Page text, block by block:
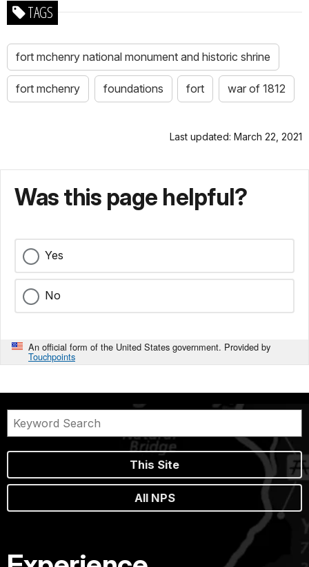
TAGS
fort mchenry national monument and historic shrine
fort mchenry foundations fort war of 1812
Last updated: March 22, 2021
Was this page helpful?
Yes
No
An official form of the United States government. Provided by
Touchpoints
This Site
All NPS